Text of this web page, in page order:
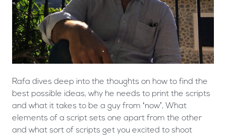
Rafa dives deep into the thoughts on how to find the
best possible ideas, why he needs to print the scripts
and what it takes to be a guy from ‘now’, What
elements of a script sets one apart from the other
and what sort of scripts get you excited to shoot